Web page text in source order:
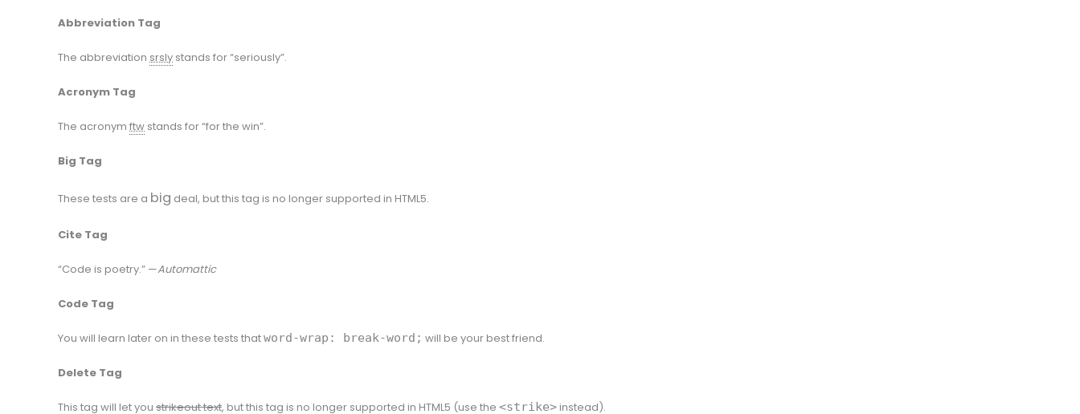
Abbreviation Tag
The abbreviation srsly stands for “seriously”.
Acronym Tag
The acronym ftw stands for “for the win”.
Big Tag
These tests are a big deal, but this tag is no longer supported in HTML5.
Cite Tag
“Code is poetry.” —Automattic
Code Tag
You will learn later on in these tests thatword-wrap: break-word; will be your best friend.
Delete Tag
This tag will let you strikeout text, but this tag is no longer supported in HTML5 (use the <strike> instead).